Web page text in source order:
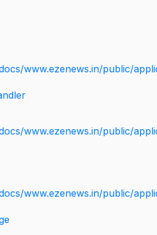
www.ezenews.in/public/
www.ezenews.in/public/
www.ezenews.in/public/